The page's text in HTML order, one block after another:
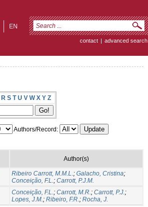
EN
contact | advanced search
R S T U V W X Y Z
Authors/Record:
Author(s)
Ribeiro Carrott, M.M.L.; Galacho, Cristina;
Conceição, F.L.; Carrott, P.J.M.
Conceição, F.L.; Carrott, M.R.; Carrott, P.J.;
Lopes, J.M.; Ribeiro, F.R.; Rocha, J.